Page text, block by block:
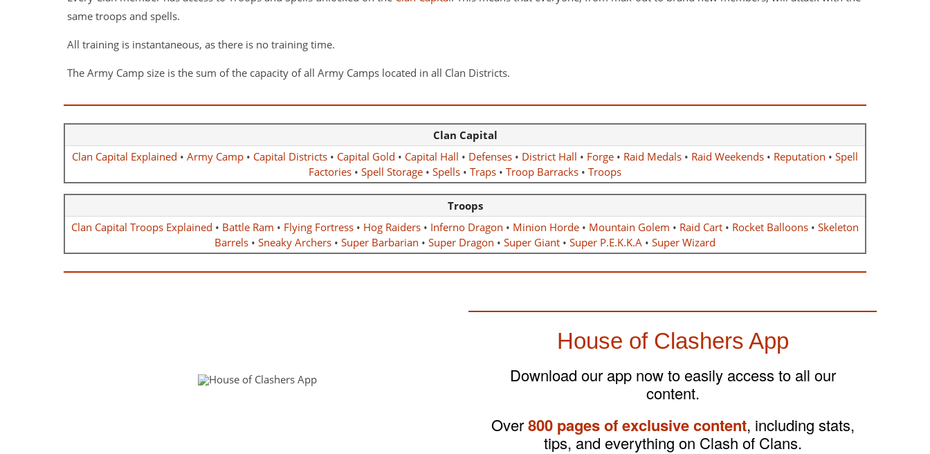
same troops and spells.
All training is instantaneous, as there is no training time.
The Army Camp size is the sum of the capacity of all Army Camps located in all Clan Districts.
Clan Capital
Clan Capital Explained • Army Camp • Capital Districts • Capital Gold • Capital Hall • Defenses • District Hall • Forge • Raid Medals • Raid Weekends • Reputation • Spell
Factories • Spell Storage • Spells • Traps • Troop Barracks • Troops
Troops
Clan Capital Troops Explained • Battle Ram • Flying Fortress • Hog Raiders • Inferno Dragon • Minion Horde • Mountain Golem • Raid Cart • Rocket Balloons • Skeleton
Barrels • Sneaky Archers • Super Barbarian • Super Dragon • Super Giant • Super P.E.K.K.A • Super Wizard
House of Clashers App
Download our app now to easily access to all our
content.
Over800 pages of exclusive content, including stats,
tips, and everything on Clash of Clans.